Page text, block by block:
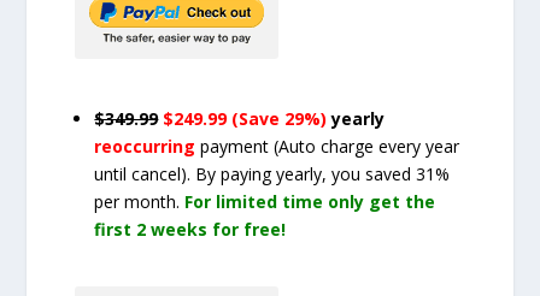
$349.99 $249.99 (Save 29%) yearly
reoccurringpayment(Auto charge every year
until cancel). By paying yearly, you saved 31%
per month. For limited time only get the
first 2 weeks for free!